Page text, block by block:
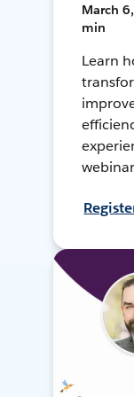
March
min
Learn